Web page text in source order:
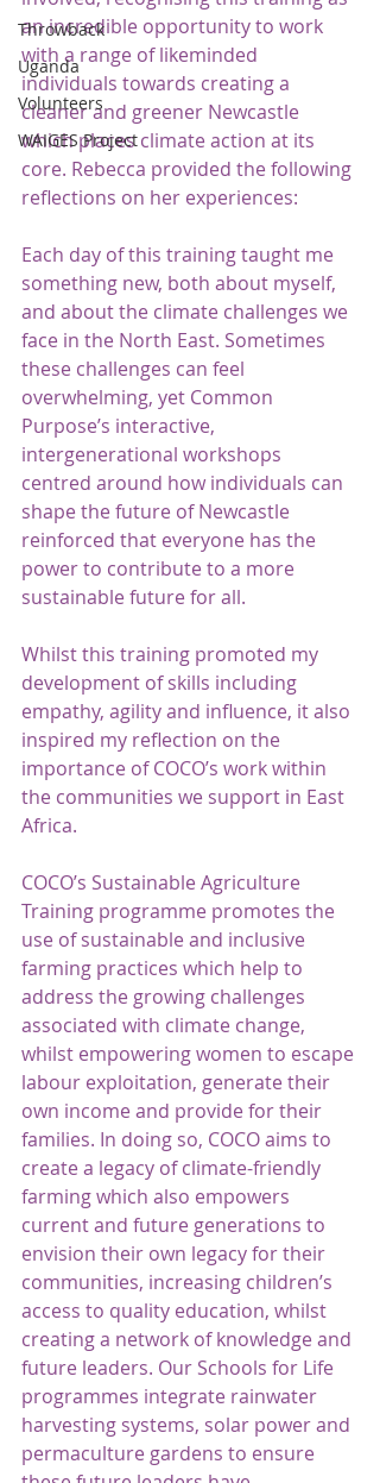
Throwback
Uganda
Volunteers
WAIGES Project
an incredible opportunity to work
with a range of likeminded
individuals towards creating a
cleaner and greener Newcastle
which places climate action at its
core. Rebecca provided the following
reflections on her experiences:
Each day of this training taught me
something new, both about myself,
and about the climate challenges we
face in the North East. Sometimes
these challenges can feel
overwhelming, yet Common
Purpose’s interactive,
intergenerational workshops
centred around how individuals can
shape the future of Newcastle
reinforced that everyone has the
power to contribute to a more
sustainable future for all.
Whilst this training promoted my
development of skills including
empathy, agility and influence, it also
inspired my reflection on the
importance of COCO’s work within
the communities we support in East
Africa.
COCO’s Sustainable Agriculture
Training programme promotes the
use of sustainable and inclusive
farming practices which help to
address the growing challenges
associated with climate change,
whilst empowering women to escape
labour exploitation, generate their
own income and provide for their
families. In doing so, COCO aims to
create a legacy of climate-friendly
farming which also empowers
current and future generations to
envision their own legacy for their
communities, increasing children’s
access to quality education, whilst
creating a network of knowledge and
future leaders. Our Schools for Life
programmes integrate rainwater
harvesting systems, solar power and
permaculture gardens to ensure